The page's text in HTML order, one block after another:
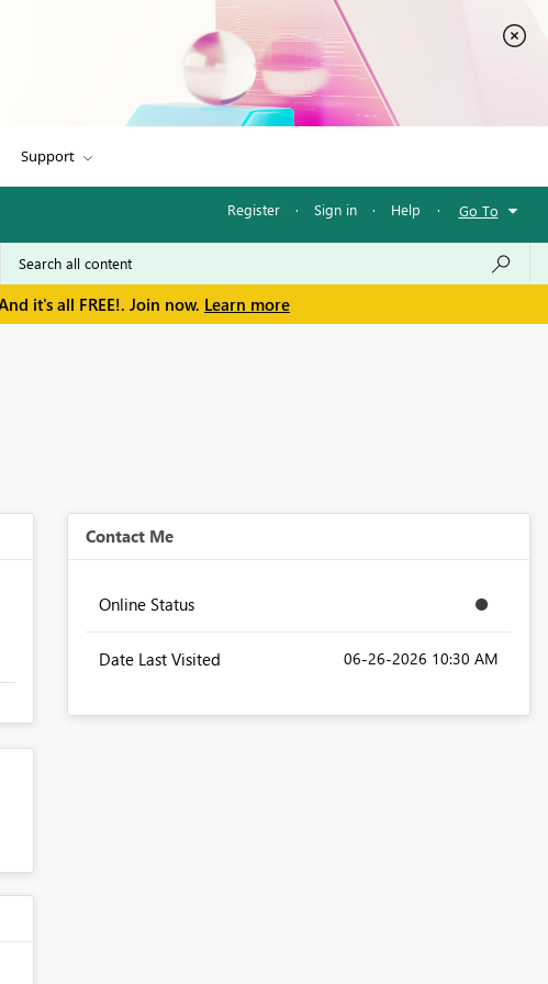
Support
Register · Sign in · Help · Go To
it's all FREE!. Join now. Learn more
Contact Me
Online Status
Date Last Visited ‎06-26-2026 10:30 AM